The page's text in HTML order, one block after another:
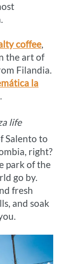
coffee,
the art of
Filandia.
la
life
Salento to
right?
park of the
go by.
fresh
and soak